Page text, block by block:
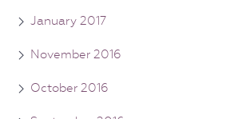
January 2017
November 2016
October 2016